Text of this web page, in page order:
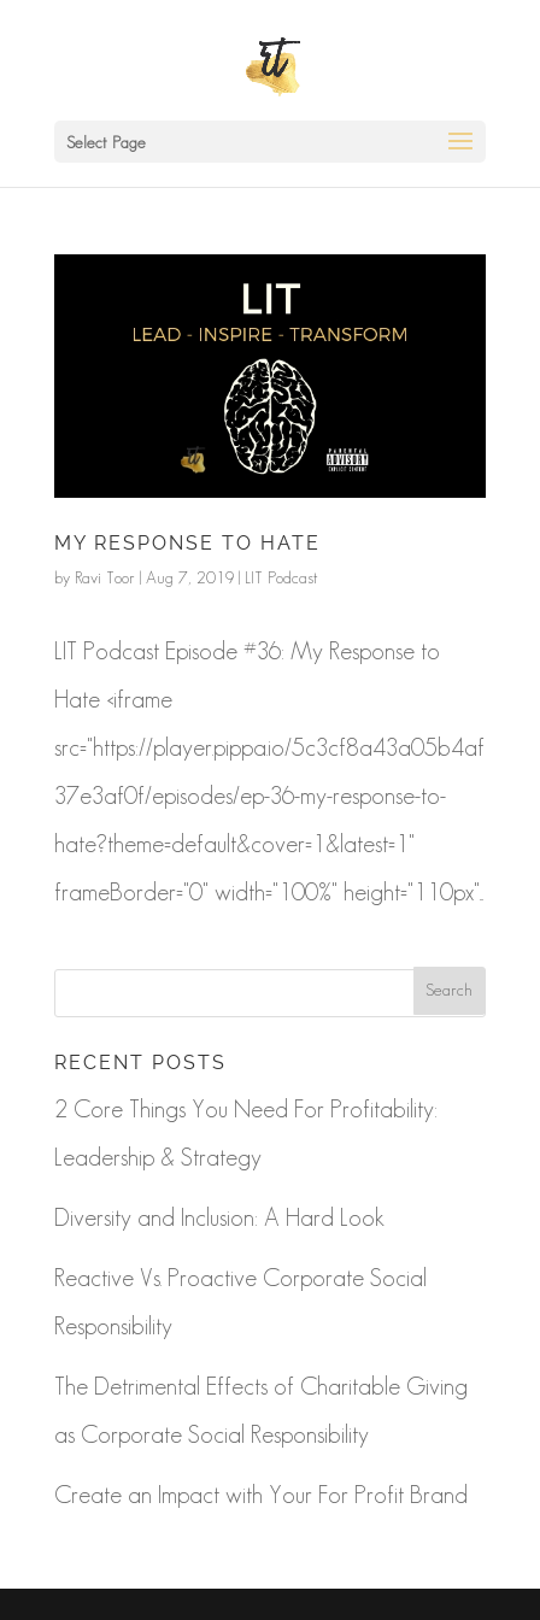
Select Page
MY RESPONSE TO HATE
by Ravi Toor | Aug 7, 2019| LIT Podcast
LIT Podcast Episode #36: My Response to
Hate <iframe
src="https://player.pippa.io/5c3cf8a43a05b4af
37e3af0f/episodes/ep-36-my-response-to-
hate?theme=default&cover=1&latest=1"
frameBorder="0" width="100%" height="110px"...
RECENT POSTS
2 Core Things You Need For Profitability:
Leadership & Strategy
Diversity and Inclusion: A Hard Look
Reactive Vs. Proactive Corporate Social
Responsibility
The Detrimental Effects of Charitable Giving
as Corporate Social Responsibility
Create an Impact with Your For Profit Brand